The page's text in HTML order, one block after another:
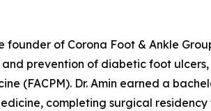
of Corona Foot & Ankle
prevention of diabetic foot
(FACPM). Dr. Amin earned a
completing surgical